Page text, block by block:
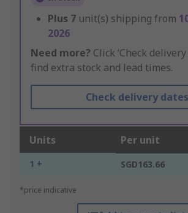
Plus 7 unit(s) shipping from
2026
Need more? Click ‘Check delivery
find extra stock and lead times.
Check delivery dates
Units Per unit
1 + SGD163.66
*price indicative